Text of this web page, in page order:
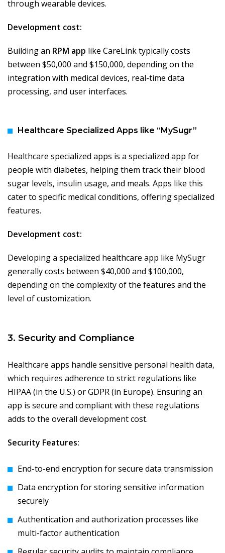
through wearable devices.
Development cost:
Building an RPM app like CareLink typically costs
between $50,000 and $150,000, depending on the
integration with medical devices, real-time data
processing, and user interfaces.
Healthcare Specialized Apps like “MySugr”
Healthcare specialized apps is a specialized app for
people with diabetes, helping them track their blood
sugar levels, insulin usage, and meals. Apps like this
cater to specific medical conditions, offering specialized
features.
Development cost:
Developing a specialized healthcare app like MySugr
generally costs between $40,000 and $100,000,
depending on the complexity of the features and the
level of customization.
3. Security and Compliance
Healthcare apps handle sensitive personal health data,
which requires adherence to strict regulations like
HIPAA (in the U.S.) or GDPR (in Europe). Ensuring an
app is secure and compliant with these regulations
adds to the overall development cost.
Security Features:
End-to-end encryption for secure data transmission
Data encryption for storing sensitive information
securely
Authentication and authorization processes like
multi-factor authentication